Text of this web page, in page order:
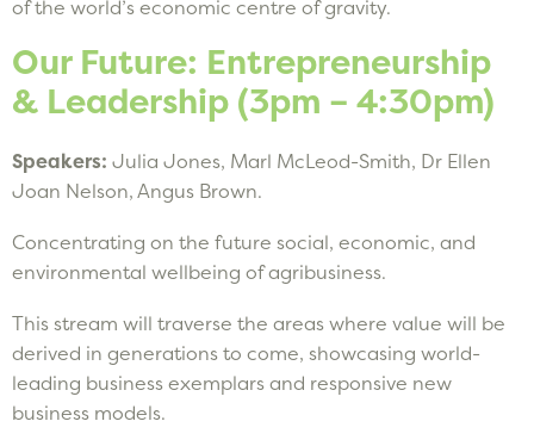
of the world’s economic centre of gravity.
Our Future: Entrepreneurship
& Leadership (3pm – 4:30pm)
Speakers: Julia Jones, Marl McLeod-Smith, Dr Ellen
Joan Nelson, Angus Brown.
Concentrating on the future social, economic, and
environmental wellbeing of agribusiness.
This stream will traverse the areas where value will be
derived in generations to come, showcasing world-
leading business exemplars and responsive new
business models.